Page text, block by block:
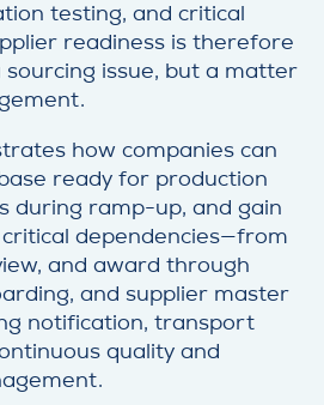
testing, and critical
readiness is therefore
sourcing issue, but a matter
how companies can
ready for production
during ramp-up, and gain
dependencies—from
and award through
and supplier master
notification, transport
quality and